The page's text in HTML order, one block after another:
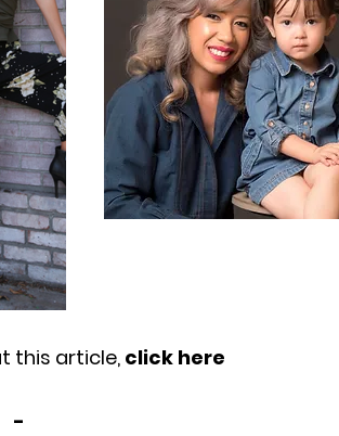
this article, click here
-